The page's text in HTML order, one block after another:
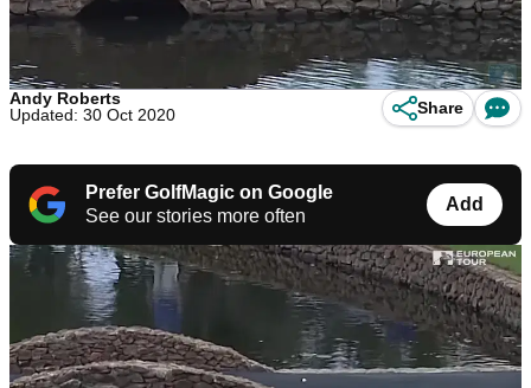
Andy Roberts
Updated: 30 Oct 2020
Share
Prefer GolfMagic on Google
See our stories more often
Add